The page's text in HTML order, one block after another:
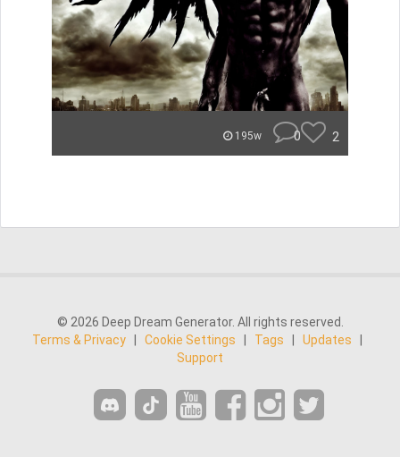
195w 0 2
© 2026 Deep Dream Generator. All rights reserved.
Terms & Privacy
Cookie Settings Tags Updates
Support